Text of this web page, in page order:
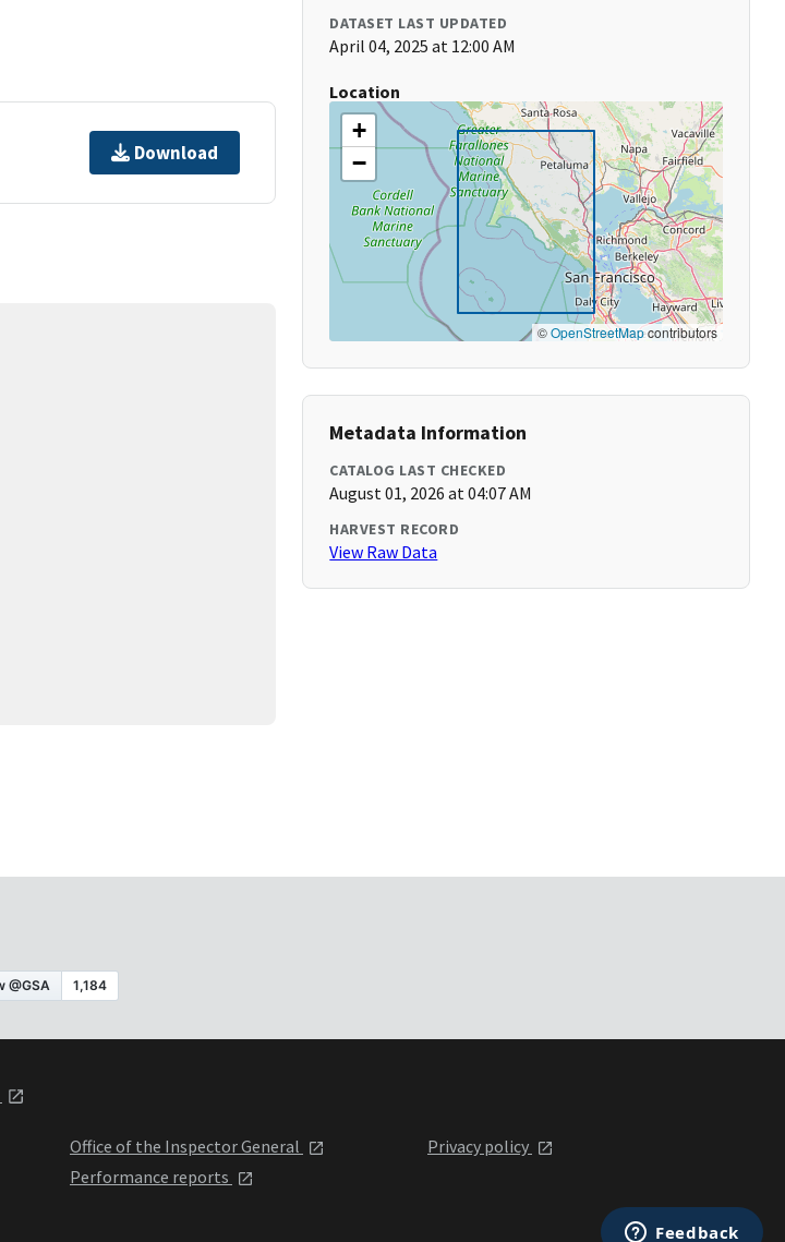
Download
DATASET LAST UPDATED
April 04, 2025 at 12:00 AM
Location
+
−
©OpenStreetMapcontributors
Metadata Information
CATALOG LAST CHECKED
August 01, 2026 at 04:07 AM
HARVEST RECORD
View Raw Data
Office of the Inspector General
Performance reports
Privacy policy